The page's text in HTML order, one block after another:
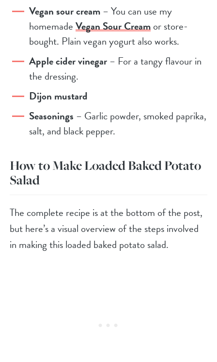
Vegan sour cream– You can use my
homemadeVegan Sour Creamor store-
bought. Plain vegan yogurt also works.
Apple cider vinegar– For a tangy flavour in
the dressing.
Dijon mustard
Seasonings – Garlic powder, smoked paprika,
salt, and black pepper.
How to Make Loaded Baked Potato
Salad
The complete recipe is at the bottom of the post,
but here’s a visual overview of the steps involved
in making this loaded baked potato salad.